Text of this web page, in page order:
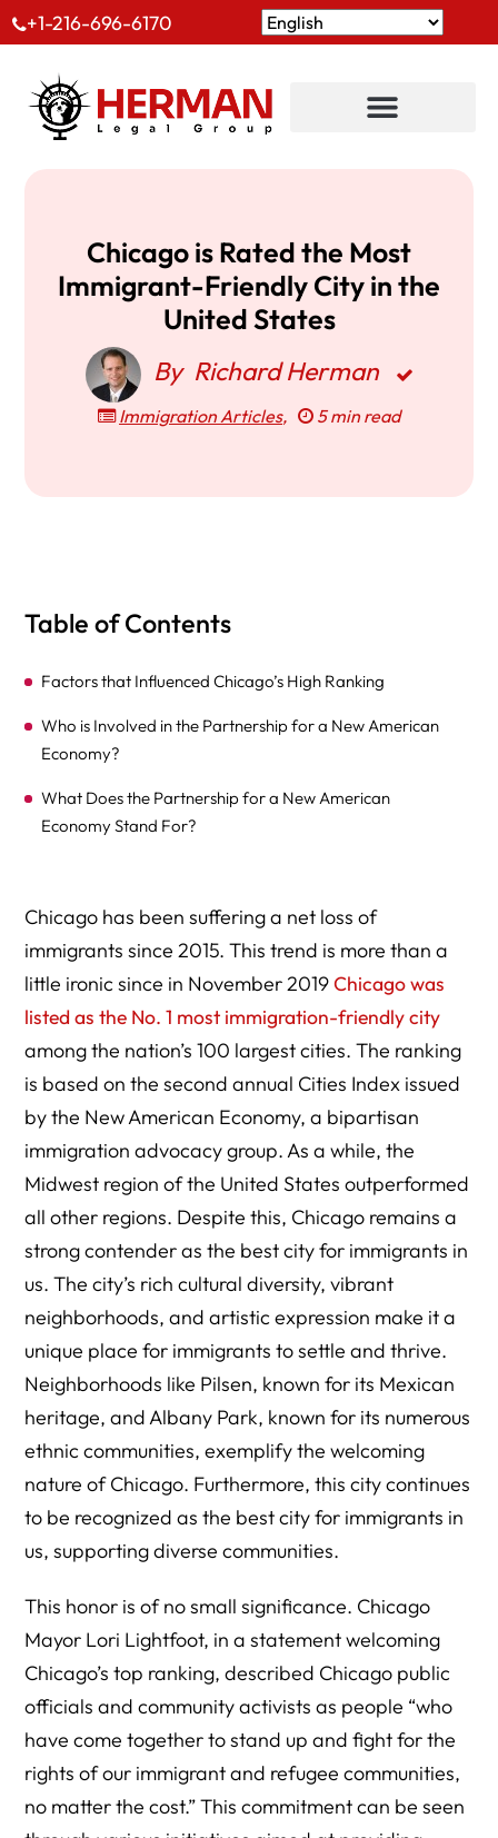
+1-216-696-6170
Chicago is Rated the Most
Immigrant-Friendly City in the
United States
By Richard Herman
Immigration Articles, 5 min read
Table of Contents
Factors that Influenced Chicago’s High Ranking
Who is Involved in the Partnership for a New American
Economy?
What Does the Partnership for a New American
Economy Stand For?
Chicago has been suffering a net loss of
immigrants since 2015. This trend is more than a
little ironic since in November 2019Chicago was
listed as the No. 1 most immigration-friendly city
among the nation’s 100 largest cities. The ranking
is based on the second annual Cities Index issued
by the New American Economy, a bipartisan
immigration advocacy group. As a while, the
Midwest region of the United States outperformed
all other regions. Despite this, Chicago remains a
strong contender as the best city for immigrants in
us. The city’s rich cultural diversity, vibrant
neighborhoods, and artistic expression make it a
unique place for immigrants to settle and thrive.
Neighborhoods like Pilsen, known for its Mexican
heritage, and Albany Park, known for its numerous
ethnic communities, exemplify the welcoming
nature of Chicago. Furthermore, this city continues
to be recognized as the best city for immigrants in
us, supporting diverse communities.
This honor is of no small significance. Chicago
Mayor Lori Lightfoot, in a statement welcoming
Chicago’s top ranking, described Chicago public
officials and community activists as people “who
have come together to stand up and fight for the
rights of our immigrant and refugee communities,
no matter the cost.” This commitment can be seen